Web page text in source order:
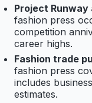
Project
fashion press
competition
career highs.
Fashion trade
fashion press
includes
estimates.